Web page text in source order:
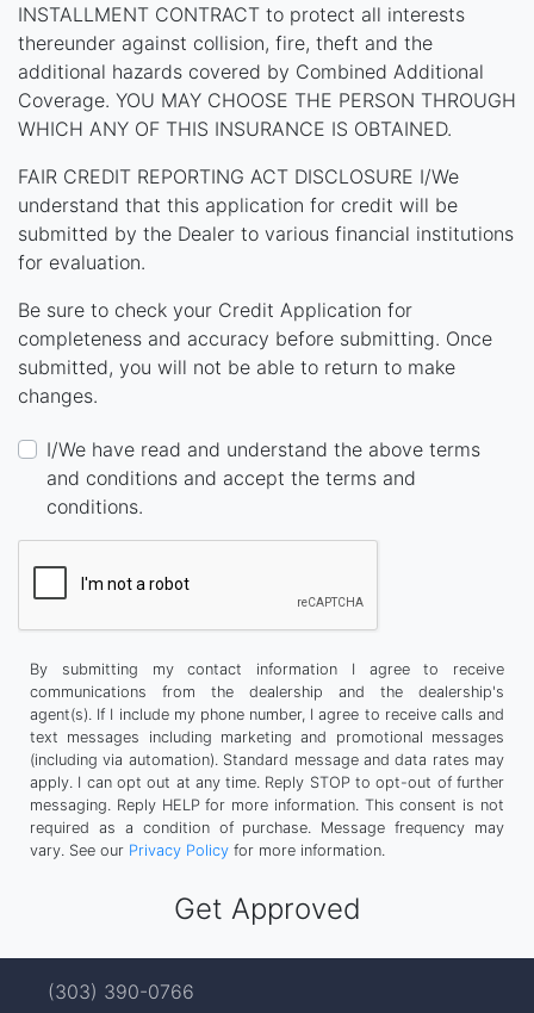
INSTALLMENT CONTRACT to protect all interests
thereunder against collision, fire, theft and the
additional hazards covered by Combined Additional
Coverage. YOU MAY CHOOSE THE PERSON THROUGH
WHICH ANY OF THIS INSURANCE IS OBTAINED.
FAIR CREDIT REPORTING ACT DISCLOSURE I/We
understand that this application for credit will be
submitted by the Dealer to various financial institutions
for evaluation.
Be sure to check your Credit Application for
completeness and accuracy before submitting. Once
submitted, you will not be able to return to make
changes.
I/We have read and understand the above terms
and conditions and accept the terms and
conditions.
By submitting my contact information I agree to receive
communications from the dealership and the dealership's
agent(s). If I include my phone number, I agree to receive calls and
text messages including marketing and promotional messages
(including via automation). Standard message and data rates may
apply. I can opt out at any time. Reply STOP to opt-out of further
messaging. Reply HELP for more information. This consent is not
required as a condition of purchase. Message frequency may
vary. See our Privacy Policy for more information.
(303) 390-0766